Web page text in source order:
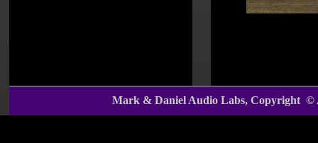
Mark & Daniel Audio Labs, Copyright ©